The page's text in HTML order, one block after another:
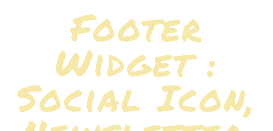
Footer
Widget :
Social Icon,